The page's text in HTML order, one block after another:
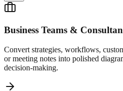
Business Teams &
Convert strategies, workflows,
or meeting notes into polished
decision-making.